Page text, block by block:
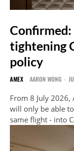
tightening
policy
AMEX AARON WONG -
From 8 July 2026,
will only be able
same flight - into